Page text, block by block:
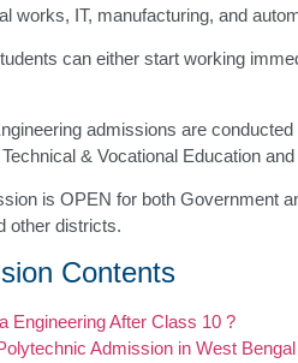
works, IT, manufacturing, and
can either start working
admissions are
& Vocational Education
is OPEN for both Government
other districts.
Contents
Engineering After Class 10 ?
Admission in West Bengal